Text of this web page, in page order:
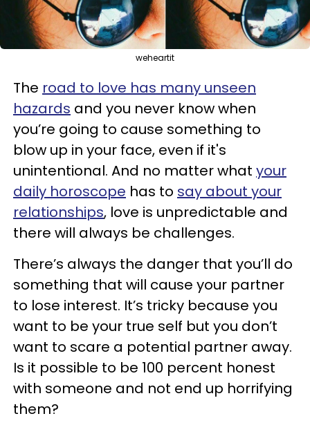
weheartit
The road to love has many unseen
hazards and you never know when
you’re going to cause something to
blow up in your face, even if it's
unintentional. And no matter what your
daily horoscope has to say about your
relationships, love is unpredictable and
there will always be challenges.
There’s always the danger that you’ll do
something that will cause your partner
to lose interest. It’s tricky because you
want to be your true self but you don’t
want to scare a potential partner away.
Is it possible to be 100 percent honest
with someone and not end up horrifying
them?